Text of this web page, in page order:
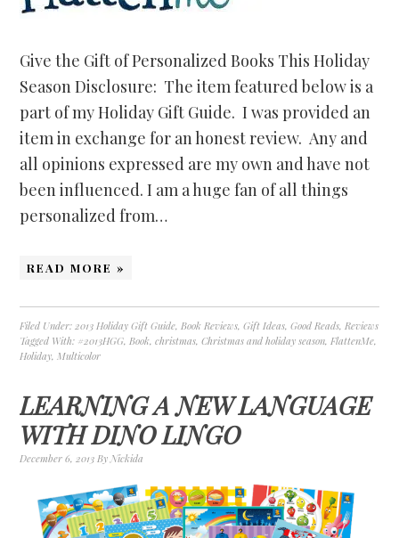
Give the Gift of Personalized Books This Holiday
Season Disclosure: The item featured below is a
part of my Holiday Gift Guide. I was provided an
item in exchange for an honest review. Any and
all opinions expressed are my own and have not
been influenced. I am a huge fan of all things
personalized from…
READ MORE »
Filed Under: 2013 Holiday Gift Guide, Book Reviews,Gift Ideas,Good Reads, Reviews
Tagged With: #2013HGG, Book,christmas,Christmas and holiday season, FlattenMe,
Holiday, Multicolor
LEARNING A NEW LANGUAGE
WITH DINO LINGO
December 6, 2013 By Nickida